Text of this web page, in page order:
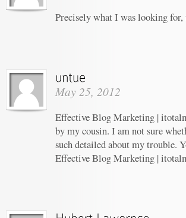
Precisely what I was looking
May 25, 2012
Effective Blog Marketing |
by my cousin. I am not sure
such detailed about my trouble.
Effective Blog Marketing |